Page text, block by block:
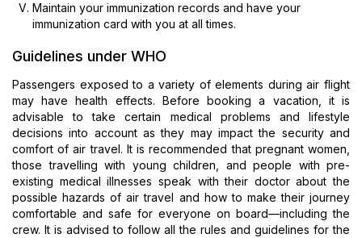
Maintain your immunization records and have your
immunization card with you at all times.
Guidelines under WHO
Passengers exposed to a variety of elements during air flight
may have health effects. Before booking a vacation, it is
advisable to take certain medical problems and lifestyle
decisions into account as they may impact the security and
comfort of air travel. It is recommended that pregnant women,
those travelling with young children, and people with pre-
existing medical illnesses speak with their doctor about the
possible hazards of air travel and how to make their journey
comfortable and safe for everyone on board—including the
crew. It is advised to follow all the rules and guidelines for the